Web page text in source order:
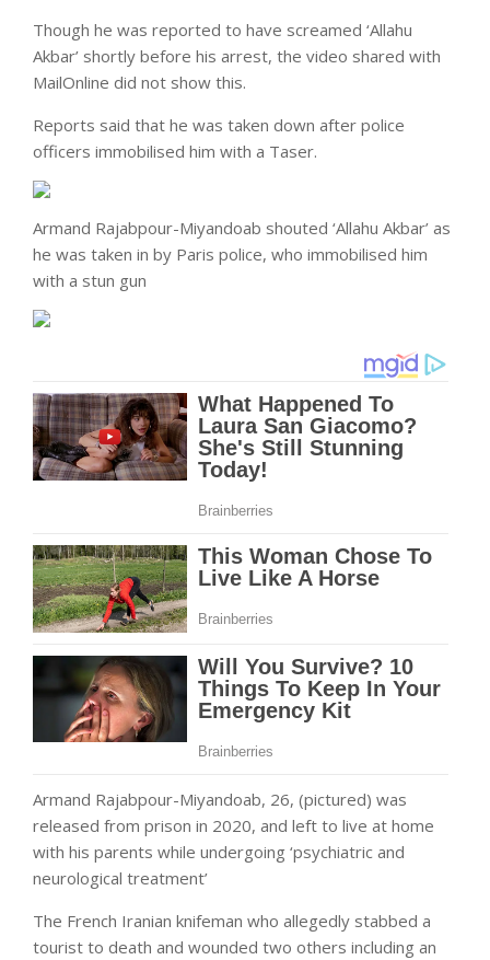
Though he was reported to have screamed ‘Allahu
Akbar’ shortly before his arrest, the video shared with
MailOnline did not show this.
Reports said that he was taken down after police
officers immobilised him with a Taser.
Armand Rajabpour-Miyandoab shouted ‘Allahu Akbar’ as
he was taken in by Paris police, who immobilised him
with a stun gun
Armand Rajabpour-Miyandoab, 26, (pictured) was
released from prison in 2020, and left to live at home
with his parents while undergoing ‘psychiatric and
neurological treatment’
The French Iranian knifeman who allegedly stabbed a
tourist to death and wounded two others including an